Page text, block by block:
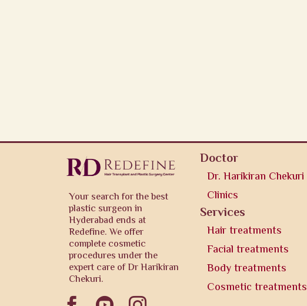
Your search for the best
plastic surgeon in
Hyderabad ends at
Redefine. We offer
complete cosmetic
procedures under the
expert care of Dr Harikiran
Chekuri.
Doctor
Dr. Harikiran Chekuri
Clinics
Services
Hair treatments
Facial treatments
Body treatments
Cosmetic treatments